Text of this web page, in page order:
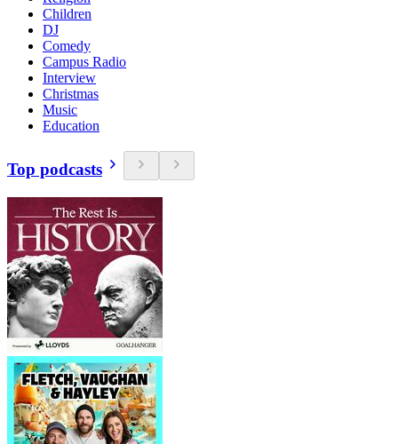
Children
DJ
Comedy
Campus Radio
Interview
Christmas
Music
Education
Top podcasts